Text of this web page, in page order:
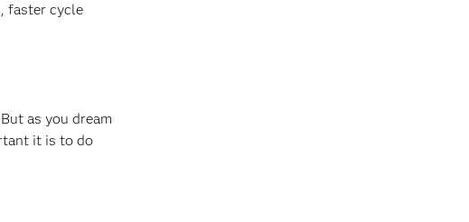
faster cycle
as you dream
it is to do